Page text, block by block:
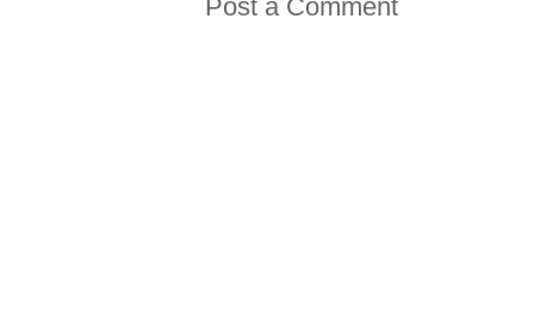
Post a Comment